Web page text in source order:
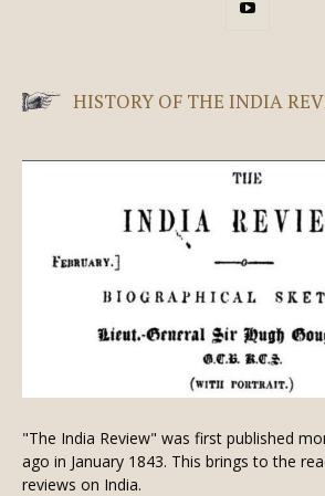
HISTORY OF THE INDIA
"The India Review" was first published
ago in January 1843. This brings to the
reviews on India.